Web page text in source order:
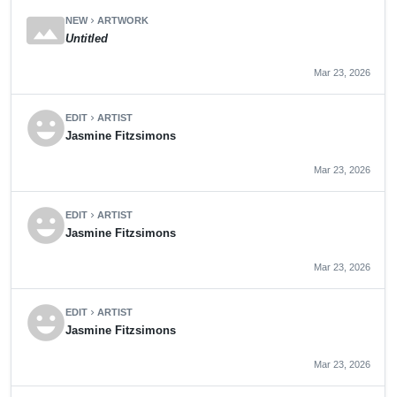
panoramaNEWchevron_rightARTWORK
Untitled
Mar 23, 2026
emoji_emotionsEDIT chevron_rightARTIST
Jasmine Fitzsimons
Mar 23, 2026
emoji_emotionsEDIT chevron_rightARTIST
Jasmine Fitzsimons
Mar 23, 2026
emoji_emotionsEDIT chevron_rightARTIST
Jasmine Fitzsimons
Mar 23, 2026